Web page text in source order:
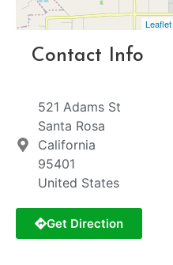
Leaflet
Contact Info
521 Adams St
Santa Rosa
California
95401
United States
Get Direction